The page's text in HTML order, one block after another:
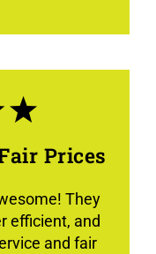
Prices
They
efficient, and
and fair